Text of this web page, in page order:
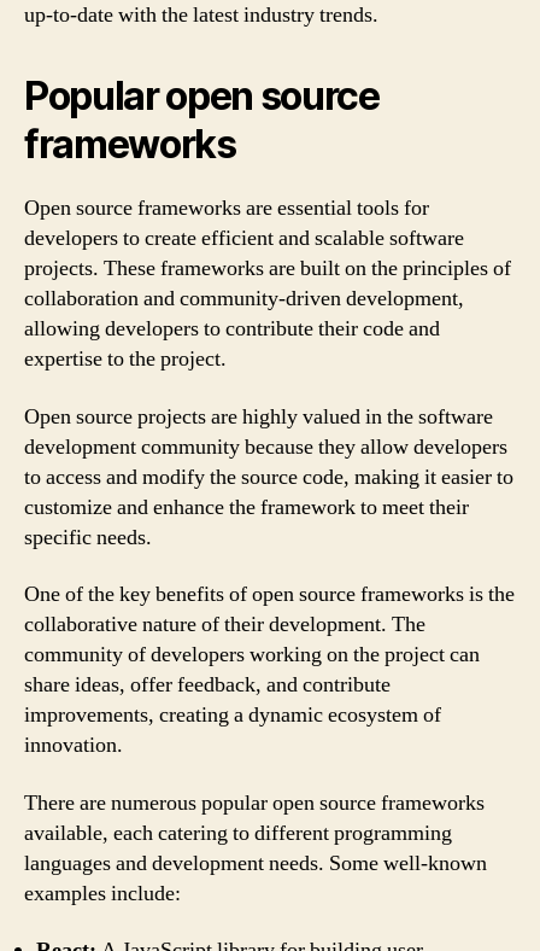
up-to-date with the latest industry trends.
Popular open source
frameworks
Open source frameworks are essential tools for
developers to create efficient and scalable software
projects. These frameworks are built on the principles of
collaboration and community-driven development,
allowing developers to contribute their code and
expertise to the project.
Open source projects are highly valued in the software
development community because they allow developers
to access and modify the source code, making it easier to
customize and enhance the framework to meet their
specific needs.
One of the key benefits of open source frameworks is the
collaborative nature of their development. The
community of developers working on the project can
share ideas, offer feedback, and contribute
improvements, creating a dynamic ecosystem of
innovation.
There are numerous popular open source frameworks
available, each catering to different programming
languages and development needs. Some well-known
examples include: